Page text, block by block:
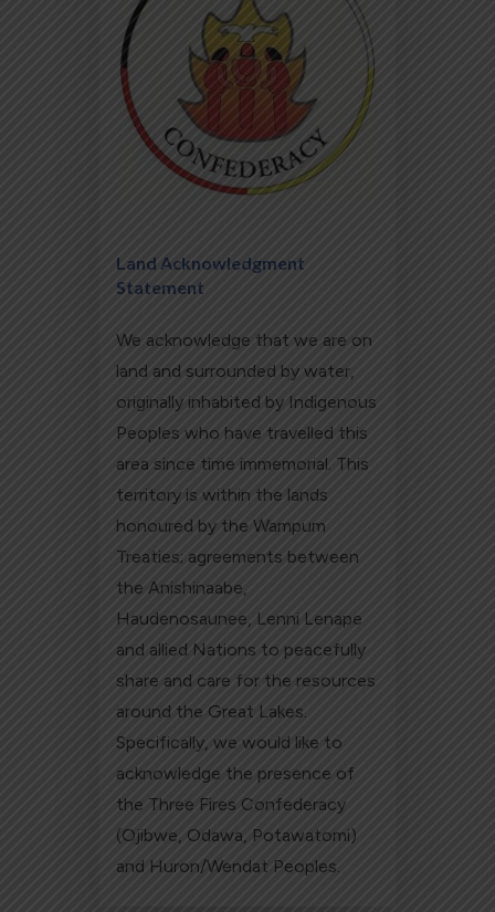
Land Acknowledgment
Statement
We acknowledge that we are on
land and surrounded by water,
originally inhabited by Indigenous
Peoples who have travelled this
area since time immemorial. This
territory is within the lands
honoured by the Wampum
Treaties; agreements between
the Anishinaabe,
Haudenosaunee, Lenni Lenape
and allied Nations to peacefully
share and care for the resources
around the Great Lakes.
Specifically, we would like to
acknowledge the presence of
the Three Fires Confederacy
(Ojibwe, Odawa, Potawatomi)
and Huron/Wendat Peoples.